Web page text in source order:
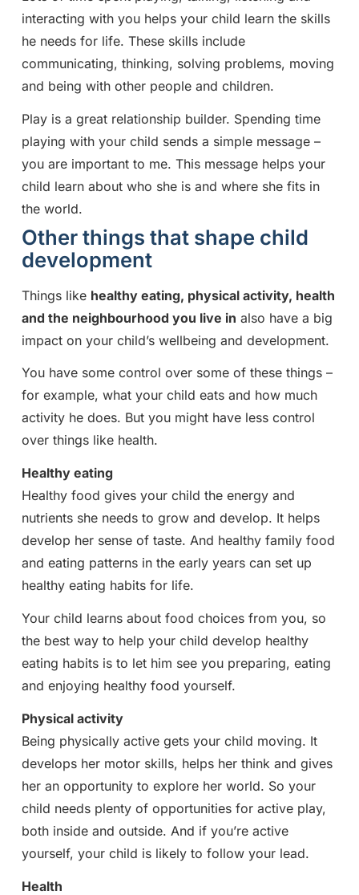
interacting with you helps your child learn the skills
he needs for life. These skills include
communicating, thinking, solving problems, moving
and being with other people and children.
Play is a great relationship builder. Spending time
playing with your child sends a simple message –
you are important to me. This message helps your
child learn about who she is and where she fits in
the world.
Other things that shape child
development
Things like healthy eating, physical activity, health
and the neighbourhood you live in also have a big
impact on your child’s wellbeing and development.
You have some control over some of these things –
for example, what your child eats and how much
activity he does. But you might have less control
over things like health.
Healthy eating
Healthy food gives your child the energy and
nutrients she needs to grow and develop. It helps
develop her sense of taste. And healthy family food
and eating patterns in the early years can set up
healthy eating habits for life.
Your child learns about food choices from you, so
the best way to help your child develop healthy
eating habits is to let him see you preparing, eating
and enjoying healthy food yourself.
Physical activity
Being physically active gets your child moving. It
develops her motor skills, helps her think and gives
her an opportunity to explore her world. So your
child needs plenty of opportunities for active play,
both inside and outside. And if you’re active
yourself, your child is likely to follow your lead.
Health